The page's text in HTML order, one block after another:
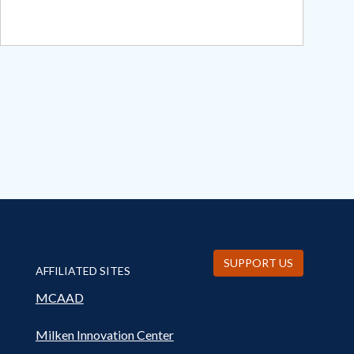
AFFILIATED SITES
MCAAD
Milken Innovation Center
SUPPORT US